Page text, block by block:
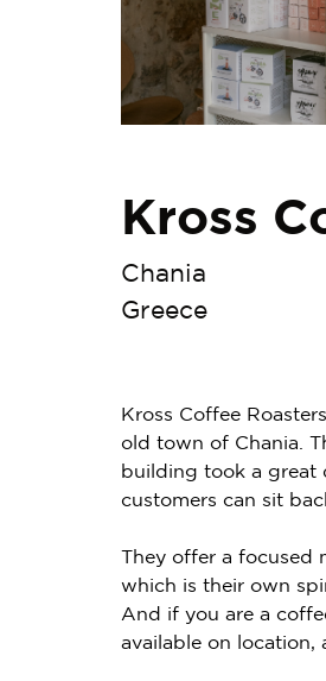
Kross
Chania
Greece
Kross Coffee
old town of Chania.
building took a great
customers can sit
They offer a
which is their own
And if you are a
available on location,